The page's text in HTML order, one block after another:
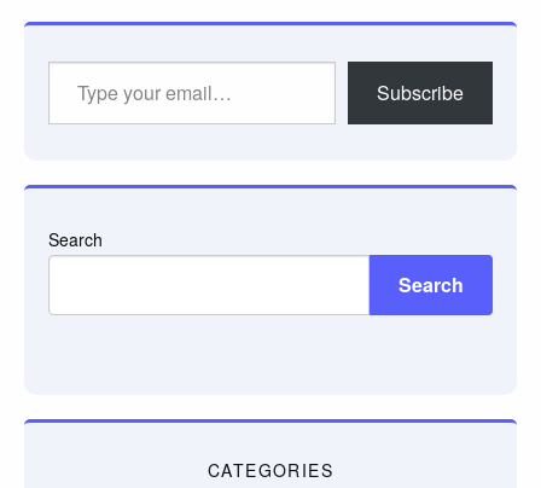
Subscribe
Search
Search
CATEGORIES